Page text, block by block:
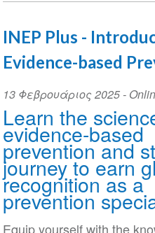
INEP Plus -
Evidence-based
Event
Date
13 Φεβρουάριος 2025-
Learn the
evidence-based
prevention and
journey to earn
recognition as a
prevention
Equip yourself with the